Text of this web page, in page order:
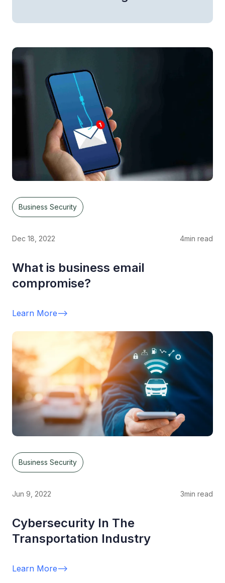
Business Security
Dec 18, 2022 4min read
What is business email
compromise?
Learn More-->
Business Security
Jun 9, 2022 3min read
Cybersecurity In The
Transportation Industry
Learn More-->